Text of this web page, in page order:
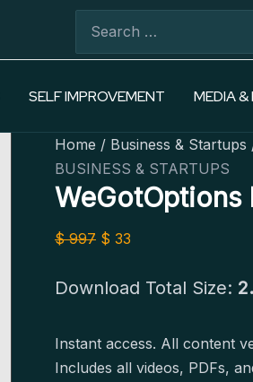
for:
SELF IMPROVEMENT MEDIA
Home / Business & Startups
BUSINESS & STARTUPS
WeGotOptions
$997
Original
price
was:
$ 33
Current
price
is:
Download Total Size:
Instant access. All content
Includes all videos, PDFs,
WeGotOptions
Now
by
Frink